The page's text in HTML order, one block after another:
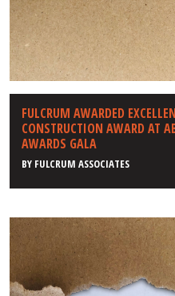
FULCRUM AWARDED
CONSTRUCTION AWARD AT
AWARDS GALA
BY FULCRUM ASSOCIATES